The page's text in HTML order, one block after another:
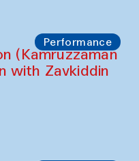
Performance
(Kamruzzaman
with Zavkiddin